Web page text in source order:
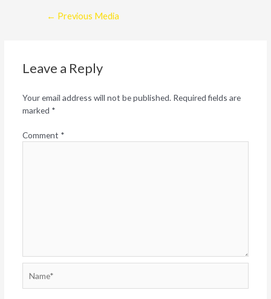
← Previous Media
Leave a Reply
Your email address will not be published. Required fields are
marked *
Comment *